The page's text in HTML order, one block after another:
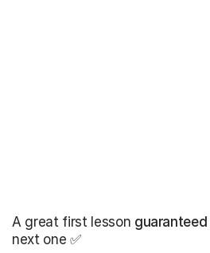
A great first lesson guaranteed
next one ✅